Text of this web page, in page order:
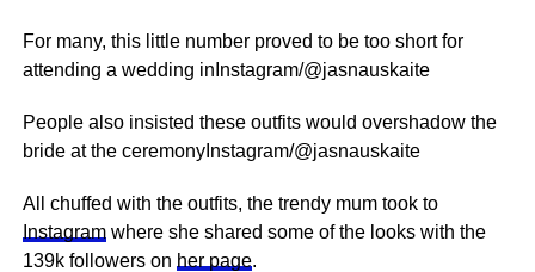
For many, this little number proved to be too short for
attending a wedding inInstagram/@jasnauskaite
People also insisted these outfits would overshadow the
bride at the ceremonyInstagram/@jasnauskaite
All chuffed with the outfits, the trendy mum took to
Instagramwhere she shared some of the looks with the
139k followers on her page.